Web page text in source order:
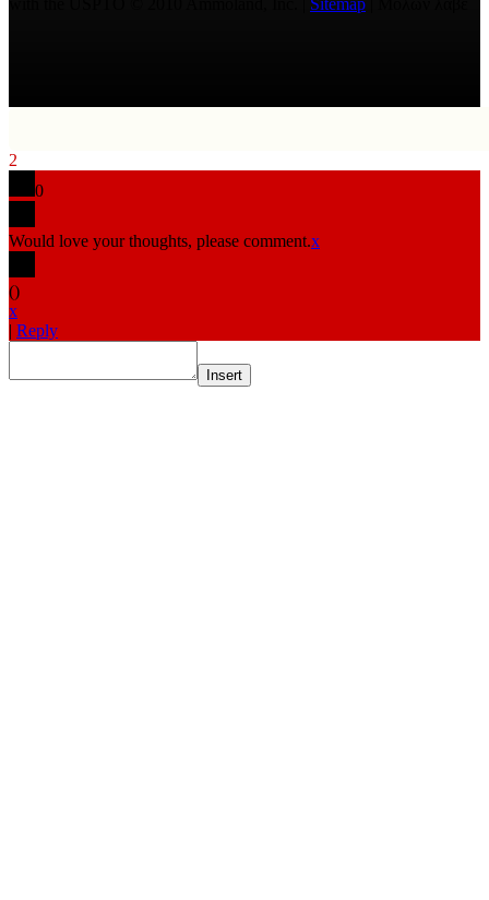
2
0
Would love your thoughts, please comment.x
()
x
| Reply
Insert